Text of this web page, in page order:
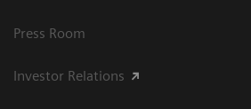
Press Room
Investor Relations